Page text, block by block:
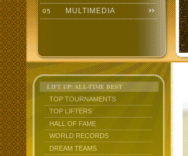
05 MULTIMEDIA
LIFT UP: ALL-TIME BEST
TOP TOURNAMENTS
TOP LIFTERS
HALL OF FAME
WORLD RECORDS
DREAM TEAMS